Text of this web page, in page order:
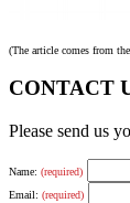
(The article comes from
CONTACT
Please send us
Name: (required)
Email: (required)